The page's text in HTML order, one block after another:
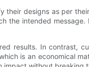
designs as per
the intended
results. In contrast,
is an economical